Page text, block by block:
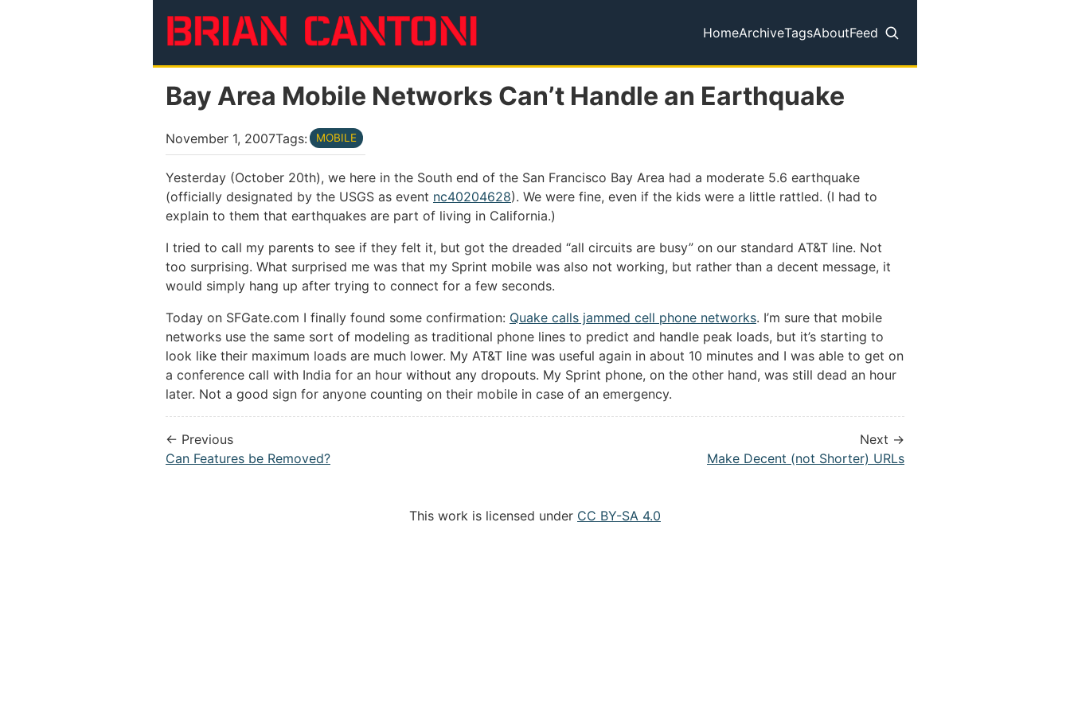
Top level navigation menu
HomeArchiveTagsAboutFeed
Bay Area Mobile Networks Can’t Handle an Earthquake
November 1, 2007Tags: MOBILE
Yesterday (October 20th), we here in the South end of the San Francisco Bay Area had a moderate 5.6 earthquake
(officially designated by the USGS as event nc40204628). We were fine, even if the kids were a little rattled. (I had to
explain to them that earthquakes are part of living in California.)
I tried to call my parents to see if they felt it, but got the dreaded “all circuits are busy” on our standard AT&T line. Not
too surprising. What surprised me was that my Sprint mobile was also not working, but rather than a decent message, it
would simply hang up after trying to connect for a few seconds.
Today on SFGate.com I finally found some confirmation: Quake calls jammed cell phone networks. I’m sure that mobile
networks use the same sort of modeling as traditional phone lines to predict and handle peak loads, but it’s starting to
look like their maximum loads are much lower. My AT&T line was useful again in about 10 minutes and I was able to get on
a conference call with India for an hour without any dropouts. My Sprint phone, on the other hand, was still dead an hour
later. Not a good sign for anyone counting on their mobile in case of an emergency.
← Previous
Can Features be Removed?
Next →
Make Decent (not Shorter) URLs
This work is licensed under CC BY-SA 4.0